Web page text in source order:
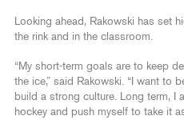
Looking ahead, Rakowski has set
the rink and in the classroom.
“My short-term goals are to keep
the ice,” said Rakowski. “I want to
build a strong culture. Long term, I
hockey and push myself to take it